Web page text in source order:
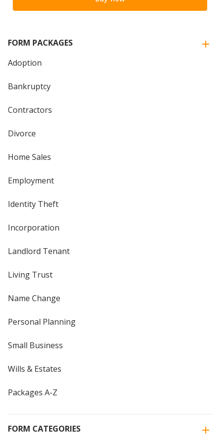
FORM PACKAGES
Adoption
Bankruptcy
Contractors
Divorce
Home Sales
Employment
Identity Theft
Incorporation
Landlord Tenant
Living Trust
Name Change
Personal Planning
Small Business
Wills & Estates
Packages A-Z
FORM CATEGORIES